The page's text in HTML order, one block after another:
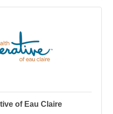
of Eau Claire